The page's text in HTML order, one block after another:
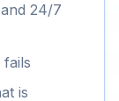
24/7
is